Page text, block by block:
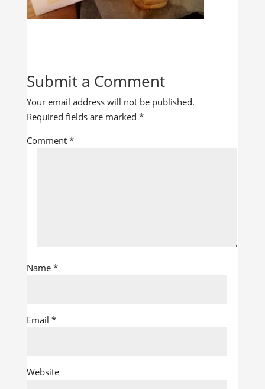
Submit a Comment
Your email address will not be published.
Required fields are marked *
Comment *
Name *
Email *
Website